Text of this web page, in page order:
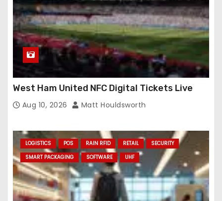
West Ham United NFC Digital Tickets Live
Aug 10, 2026 Matt Houldsworth
LOGISTICS POS RAIN RFID RETAIL
SECURITY
SMART PACKAGING
SOFTWARE UHF